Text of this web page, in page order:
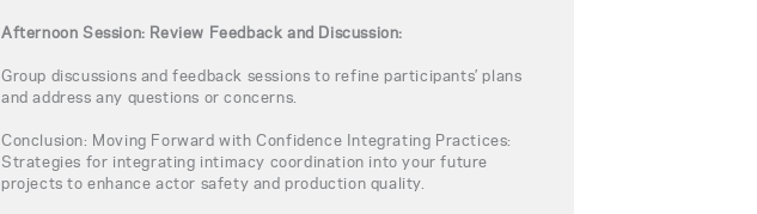
Afternoon Session: Review Feedback and Discussion:
Group discussions and feedback sessions to refine participants’ plans
and address any questions or concerns.
Conclusion: Moving Forward with Confidence Integrating Practices:
Strategies for integrating intimacy coordination into your future
projects to enhance actor safety and production quality.